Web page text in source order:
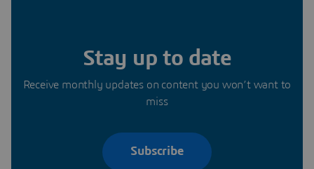
Stay up to date
Receive monthly updates on content you won’t want to
miss
Subscribe